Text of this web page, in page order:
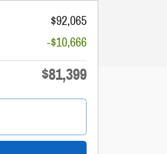
$92,065
-$10,666
$81,399